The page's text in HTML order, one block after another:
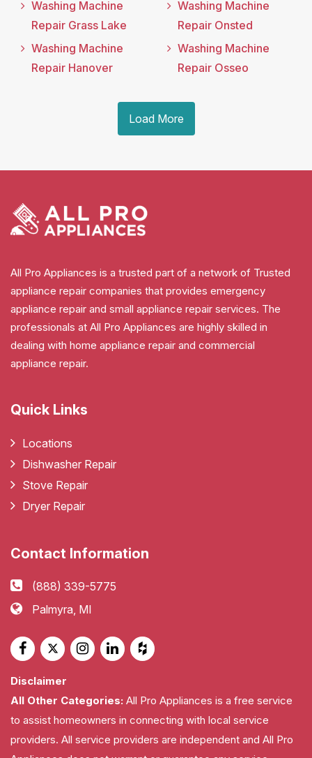
Washing Machine
Repair Grass Lake
Washing Machine
Repair Hanover
Washing Machine
Repair Onsted
Washing Machine
Repair Osseo
Load More
All Pro Appliances is a trusted part of a network of Trusted
appliance repair companies that provides emergency
appliance repair and small appliance repair services. The
professionals at All Pro Appliances are highly skilled in
dealing with home appliance repair and commercial
appliance repair.
Quick Links
Locations
Dishwasher Repair
Stove Repair
Dryer Repair
Contact Information
(888) 339-5775
Palmyra, MI
Disclaimer
All Other Categories: All Pro Appliances is a free service
to assist homeowners in connecting with local service
providers. All service providers are independent and All Pro